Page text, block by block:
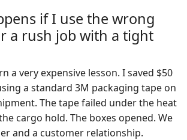
if I use the wrong
a rush job with a tight
a very expensive lesson. I saved $50
a standard 3M packaging tape on
The tape failed under the heat
cargo hold. The boxes opened. We
and a customer relationship.